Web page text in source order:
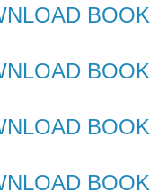
BOOK
BOOK
BOOK
BOOK